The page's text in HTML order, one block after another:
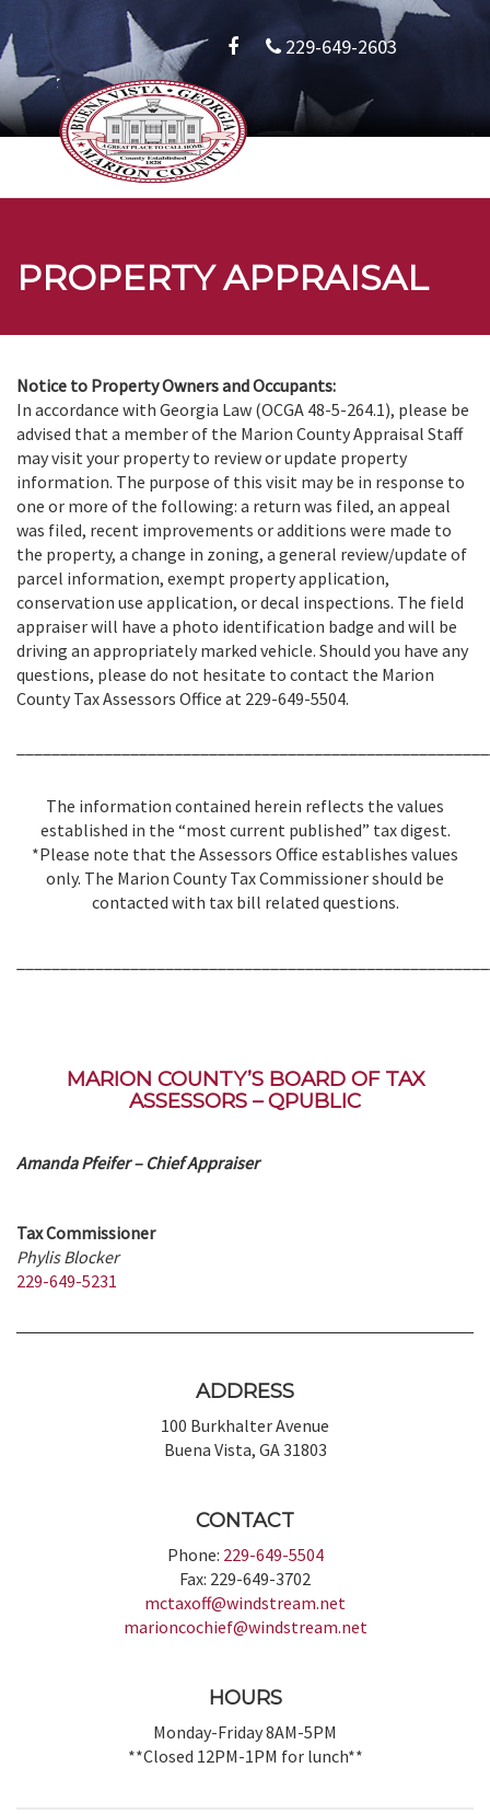
229-649-2603
PROPERTY APPRAISAL
Notice to Property Owners and Occupants:
In accordance with Georgia Law (OCGA 48-5-264.1), please be
advised that a member of the Marion County Appraisal Staff
may visit your property to review or update property
information. The purpose of this visit may be in response to
one or more of the following: a return was filed, an appeal
was filed, recent improvements or additions were made to
the property, a change in zoning, a general review/update of
parcel information, exempt property application,
conservation use application, or decal inspections. The field
appraiser will have a photo identification badge and will be
driving an appropriately marked vehicle. Should you have any
questions, please do not hesitate to contact the Marion
County Tax Assessors Office at 229-649-5504.
The information contained herein reflects the values
established in the “most current published” tax digest.
*Please note that the Assessors Office establishes values
only. The Marion County Tax Commissioner should be
contacted with tax bill related questions.
MARION COUNTY’S BOARD OF TAX
ASSESSORS – QPUBLIC
Amanda Pfeifer – Chief Appraiser
Tax Commissioner
Phylis Blocker
229-649-5231
ADDRESS
100 Burkhalter Avenue
Buena Vista, GA 31803
CONTACT
Phone: 229-649-5504
Fax: 229-649-3702
mctaxoff@windstream.net
marioncochief@windstream.net
HOURS
Monday-Friday 8AM-5PM
**Closed 12PM-1PM for lunch**